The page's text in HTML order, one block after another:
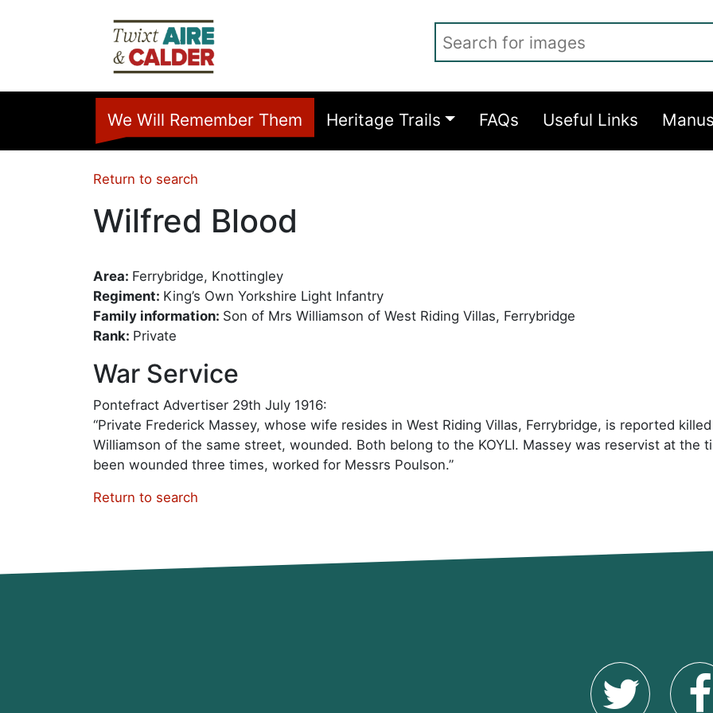
We Will Remember Them Heritage Trails FAQs Useful Links
Return to search
Wilfred Blood
Area: Ferrybridge, Knottingley
Regiment: King’s Own Yorkshire Light Infantry
Family information: Son of Mrs Williamson of West Riding Villas, Ferrybridge
Rank: Private
War Service
Pontefract Advertiser 29th July 1916:
“Private Frederick Massey, whose wife resides in West Riding Villas, Ferrybridge, is reported
Williamson of the same street, wounded. Both belong to the KOYLI. Massey was reservist at the
been wounded three times, worked for Messrs Poulson.”
Return to search